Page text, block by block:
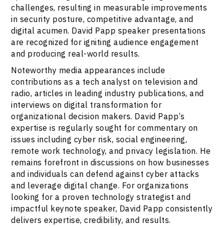
challenges, resulting in measurable improvements
in security posture, competitive advantage, and
digital acumen. David Papp speaker presentations
are recognized for igniting audience engagement
and producing real-world results.
Noteworthy media appearances include
contributions as a tech analyst on television and
radio, articles in leading industry publications, and
interviews on digital transformation for
organizational decision makers. David Papp’s
expertise is regularly sought for commentary on
issues including cyber risk, social engineering,
remote work technology, and privacy legislation. He
remains forefront in discussions on how businesses
and individuals can defend against cyber attacks
and leverage digital change. For organizations
looking for a proven technology strategist and
impactful keynote speaker, David Papp consistently
delivers expertise, credibility, and results.